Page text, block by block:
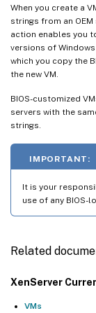
When you create a
strings from an
action enables you
versions of
which you copy the
the new VM.
BIOS-customized
servers with the
strings.
IMPORTANT:
It is your
use of any BIOS-
Related
XenServer
VMs